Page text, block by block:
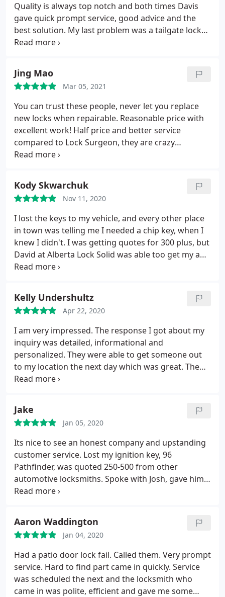
Quality is always top notch and both times Davis
gave quick prompt service, good advice and the
best solution. My last problem was a tailgate lock
that wouldn't unlock on a 2007 Tundra. He was able
less than $40.
Jing Mao
Mar 05, 2021
You can trust these people, never let you replace
new locks when repairable. Reasonable price with
excellent work! Half price and better service
compared to Lock Surgeon, they are crazy
overpriced.
Kody Skwarchuk
Nov 11, 2020
I lost the keys to my vehicle, and every other place
in town was telling me I needed a chip key, when I
knew I didn't. I was getting quotes for 300 plus, but
David at Alberta Lock Solid was able too get my a
new key for only 55 dollars! He had it ready for me
Kelly Undershultz
Apr 22, 2020
I am very impressed. The response I got about my
inquiry was detailed, informational and
personalized. They were able to get someone out
to my location the next day which was great. The
employee who arrived on site was informative,
then made adjustments with keys when needed. He
did all of that while being well spoken, polite and
kind. I would definitely use their business again and
am happy to recommend them to anyone in need.
Jake
Jan 05, 2020
Its nice to see an honest company and upstanding
customer service. Lost my ignition key, 96
Pathfinder, was quoted 250-500 from other
automotive locksmiths. Spoke with Josh, gave him
the info, within 30 mins he came back with a quote
Aaron Waddington
Jan 04, 2020
Had a patio door lock fail. Called them. Very prompt
service. Hard to find part came in quickly. Service
was scheduled the next and the locksmith who
came in was polite, efficient and gave me some